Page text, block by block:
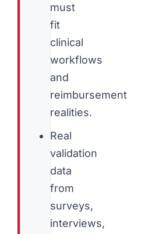
must
fit
clinical
workflows
and
reimbursement
realities.
Real
validation
data
from
surveys,
interviews,